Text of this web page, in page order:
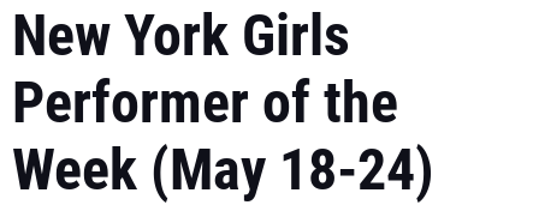
New York Girls
Performer of the
Week (May 18-24)